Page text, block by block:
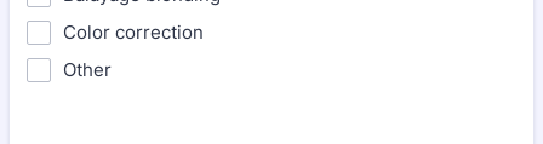
Color correction
Other